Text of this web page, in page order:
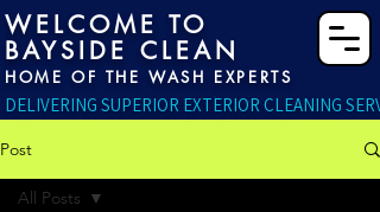
WELCOME TO
BAYSIDE CLEAN
HOME OF THE WASH EXPERTS
DELIVERING SUPERIOR EXTERIOR CLEANING
Post
All Posts